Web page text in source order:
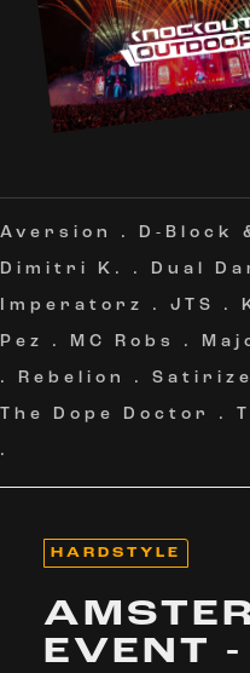
Aversion . D-Block
Dimitri K.
. Dual
Imperatorz
. JTS .
Pez
. MC Robs .
. Rebelion .
The Dope Doctor
.
.
HARDSTYLE
EVENT